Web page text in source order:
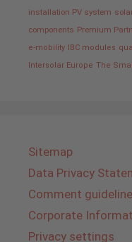
installation PV system
components Premium
e-mobility IBC modules
Intersolar Europe The
Sitemap
Data Privacy
Comment
Corporate
Privacy settings